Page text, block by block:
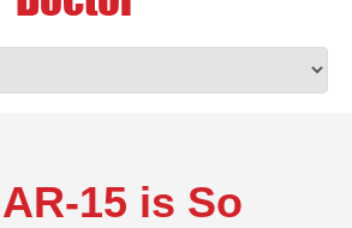
15 is So